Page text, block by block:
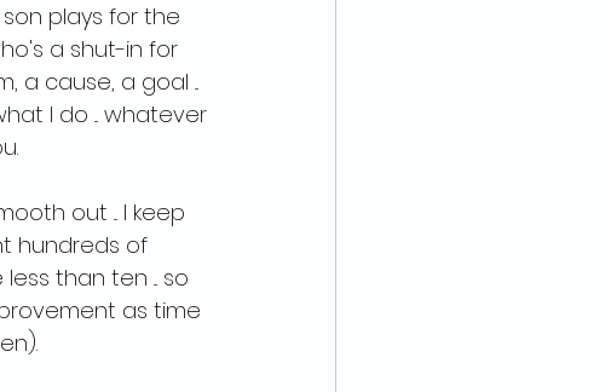
plays for the
a shut-in for
cause, a goal ...
I do ... whatever
out ... I keep
hundreds of
than ten ... so
as time